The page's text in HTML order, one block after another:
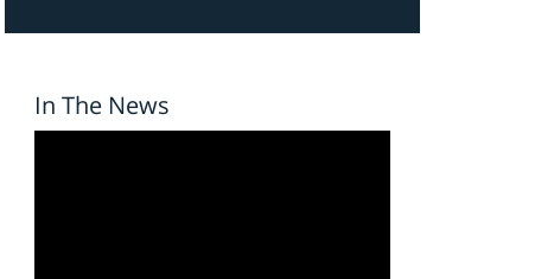
In The News